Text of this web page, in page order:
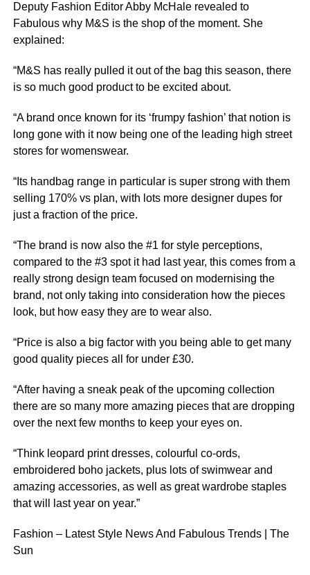
Deputy Fashion Editor Abby McHale revealed to
Fabulous why M&S is the shop of the moment. She
explained:
“M&S has really pulled it out of the bag this season, there
is so much good product to be excited about.
“A brand once known for its ‘frumpy fashion’ that notion is
long gone with it now being one of the leading high street
stores for womenswear.
“Its handbag range in particular is super strong with them
selling 170% vs plan, with lots more designer dupes for
just a fraction of the price.
“The brand is now also the #1 for style perceptions,
compared to the #3 spot it had last year, this comes from a
really strong design team focused on modernising the
brand, not only taking into consideration how the pieces
look, but how easy they are to wear also.
“Price is also a big factor with you being able to get many
good quality pieces all for under £30.
“After having a sneak peak of the upcoming collection
there are so many more amazing pieces that are dropping
over the next few months to keep your eyes on.
“Think leopard print dresses, colourful co-ords,
embroidered boho jackets, plus lots of swimwear and
amazing accessories, as well as great wardrobe staples
that will last year on year.”
Fashion – Latest Style News And Fabulous Trends | The
Sun